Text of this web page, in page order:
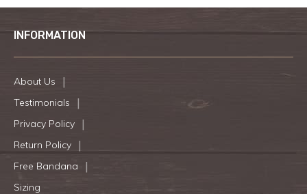
INFORMATION
About Us
Testimonials
Privacy Policy
Return Policy
Free Bandana
Sizing